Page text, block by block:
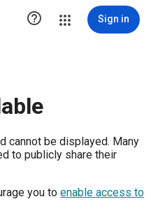
 Sign in
cannot be displayed. Many
to publicly share their
you to enable access to